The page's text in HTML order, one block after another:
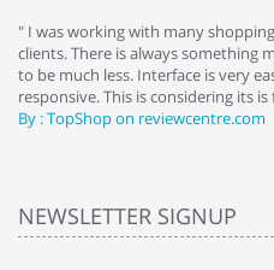
" I was working with many
clients. There is always something
to be much less. Interface is very
responsive. This is considering its
By : TopShop on reviewcentre.com
NEWSLETTER SIGNUP